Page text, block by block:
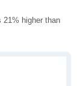
21% higher than